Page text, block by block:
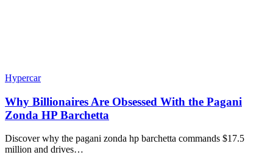
Hypercar
Why Billionaires Are Obsessed With the Pagani
Zonda HP Barchetta
Discover why the pagani zonda hp barchetta commands $17.5
million and drives…